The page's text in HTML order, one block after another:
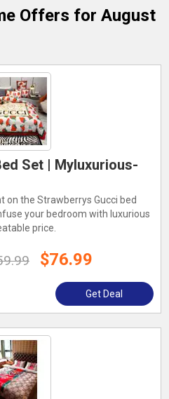
Offers for August
Set | Myluxurious-
on the Strawberrys Gucci bed
your bedroom with luxurious
price.
$76.99
Get Deal